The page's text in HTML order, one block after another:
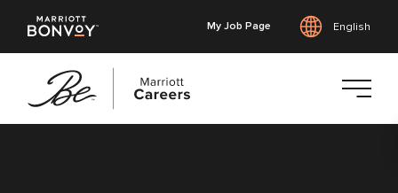
My Job Page English